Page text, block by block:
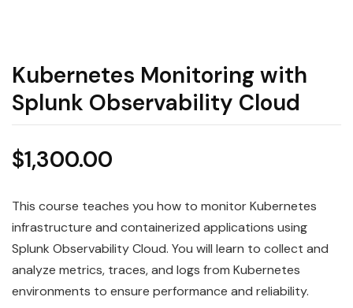
Kubernetes Monitoring with
Splunk Observability Cloud
$1,300.00
This course teaches you how to monitor Kubernetes
infrastructure and containerized applications using
Splunk Observability Cloud. You will learn to collect and
analyze metrics, traces, and logs from Kubernetes
environments to ensure performance and reliability.